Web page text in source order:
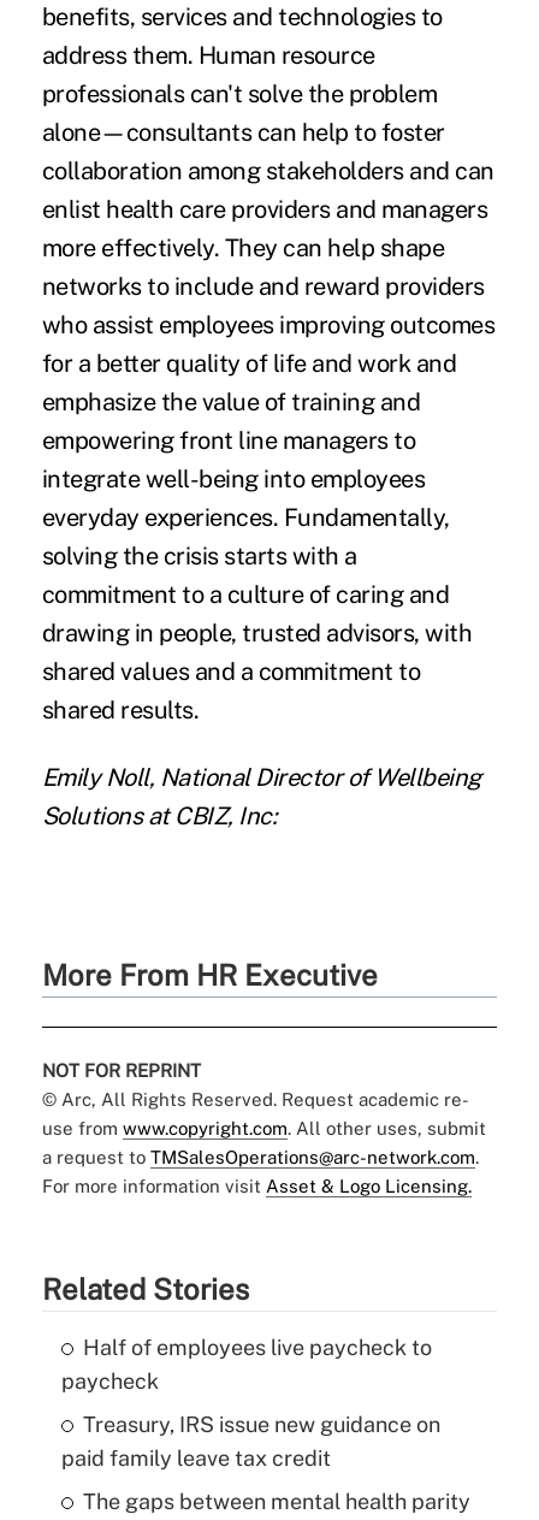
benefits, services and technologies to
address them. Human resource
professionals can't solve the problem
alone—consultants can help to foster
collaboration among stakeholders and can
enlist health care providers and managers
more effectively. They can help shape
networks to include and reward providers
who assist employees improving outcomes
for a better quality of life and work and
emphasize the value of training and
empowering front line managers to
integrate well-being into employees
everyday experiences. Fundamentally,
solving the crisis starts with a
commitment to a culture of caring and
drawing in people, trusted advisors, with
shared values and a commitment to
shared results.
Emily Noll, National Director of Wellbeing
Solutions at CBIZ, Inc:
More From HR Executive
NOT FOR REPRINT
© Arc, All Rights Reserved. Request academic re-
use from www.copyright.com. All other uses, submit
a request to TMSalesOperations@arc-network.com.
For more information visit Asset & Logo Licensing.
Related Stories
Half of employees live paycheck to
paycheck
Treasury, IRS issue new guidance on
paid family leave tax credit
The gaps between mental health parity